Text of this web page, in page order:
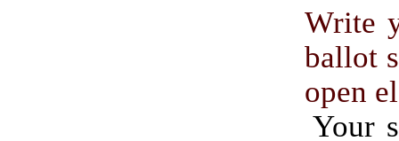
Write
ballot
open
Your